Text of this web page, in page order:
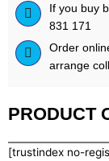
If you buy
831 171
Order
arrange
PRODUCT
[trustindex no-